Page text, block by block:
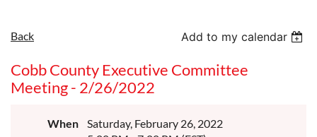
Back Add to my calendar
Cobb County Executive Committee
Meeting - 2/26/2022
When
Saturday, February 26, 2022